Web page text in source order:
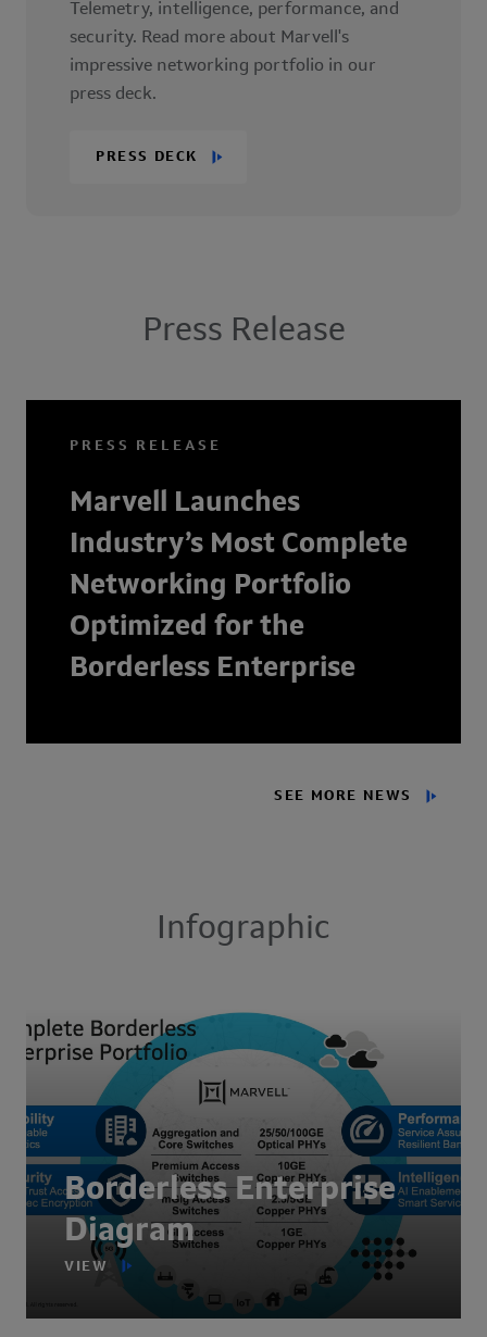
Telemetry, intelligence, performance, and
security. Read more about Marvell's
impressive networking portfolio in our
press deck.
PRESS DECK
Press Release
PRESS RELEASE
Marvell Launches
Industry’s Most Complete
Networking Portfolio
Optimized for the
Borderless Enterprise
SEE MORE NEWS
Infographic
Borderless Enterprise
Diagram
VIEW